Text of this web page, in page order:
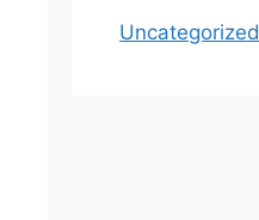
Uncategorized